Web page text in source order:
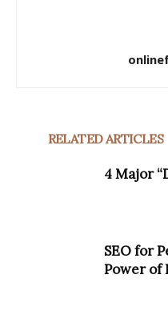
RELATED ARTICLES
4 Major
SEO for
Power of